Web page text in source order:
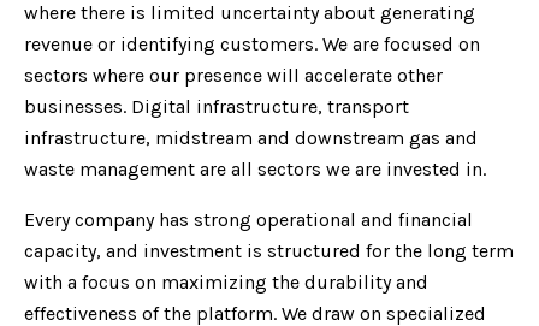
where there is limited uncertainty about generating
revenue or identifying customers. We are focused on
sectors where our presence will accelerate other
businesses. Digital infrastructure, transport
infrastructure, midstream and downstream gas and
waste management are all sectors we are invested in.
Every company has strong operational and financial
capacity, and investment is structured for the long term
with a focus on maximizing the durability and
effectiveness of the platform. We draw on specialized